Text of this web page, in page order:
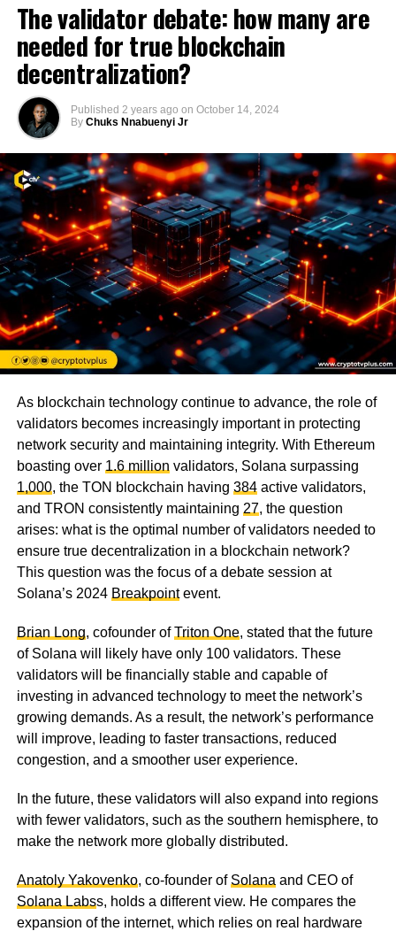
The validator debate: how many are
needed for true blockchain
decentralization?
Published 2 years ago on October 14, 2024
By Chuks Nnabuenyi Jr
As blockchain technology continue to advance, the role of
validators becomes increasingly important in protecting
network security and maintaining integrity. With Ethereum
boasting over 1.6 million validators, Solana surpassing
1,000, the TON blockchain having 384active validators,
and TRON consistently maintaining 27, the question
arises: what is the optimal number of validators needed to
ensure true decentralization in a blockchain network?
This question was the focus of a debate session at
Solana’s 2024 Breakpointevent.
Brian Long, cofounder ofTriton One, stated that the future
of Solana will likely have only 100 validators. These
validators will be financially stable and capable of
investing in advanced technology to meet the network’s
growing demands. As a result, the network’s performance
will improve, leading to faster transactions, reduced
congestion, and a smoother user experience.
In the future, these validators will also expand into regions
with fewer validators, such as the southern hemisphere, to
make the network more globally distributed.
Anatoly Yakovenko, co-founder of Solana and CEO of
Solana Labss, holds a different view. He compares the
expansion of the internet, which relies on real hardware